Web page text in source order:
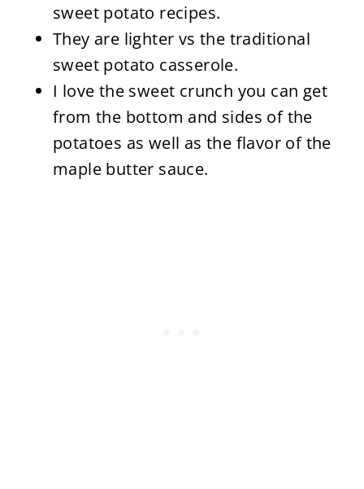
sweet potato recipes.
They are lighter vs the traditional
sweet potato casserole.
I love the sweet crunch you can get
from the bottom and sides of the
potatoes as well as the flavor of the
maple butter sauce.